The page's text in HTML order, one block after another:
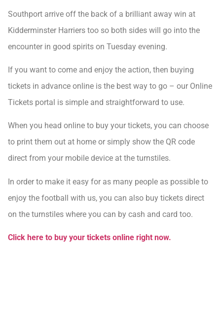
Southport arrive off the back of a brilliant away win at
Kidderminster Harriers too so both sides will go into the
encounter in good spirits on Tuesday evening.
If you want to come and enjoy the action, then buying
tickets in advance online is the best way to go – our Online
Tickets portal is simple and straightforward to use.
When you head online to buy your tickets, you can choose
to print them out at home or simply show the QR code
direct from your mobile device at the turnstiles.
In order to make it easy for as many people as possible to
enjoy the football with us, you can also buy tickets direct
on the turnstiles where you can by cash and card too.
Click here to buy your tickets online right now.